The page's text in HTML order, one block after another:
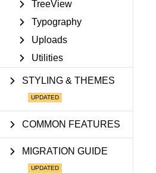
TreeView
Typography
Uploads
Utilities
STYLING & THEMES
COMMON FEATURES
MIGRATION GUIDE